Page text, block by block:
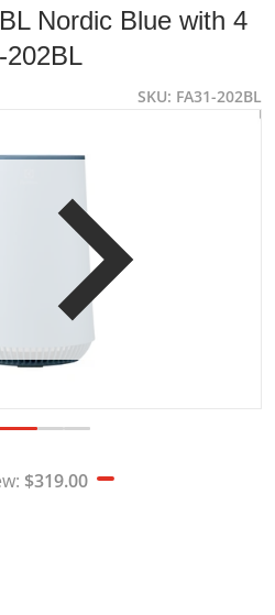
Open media 1 in gallery view
Nordic Blue with 4
202BL
SKU FA31-202BL
$319.00